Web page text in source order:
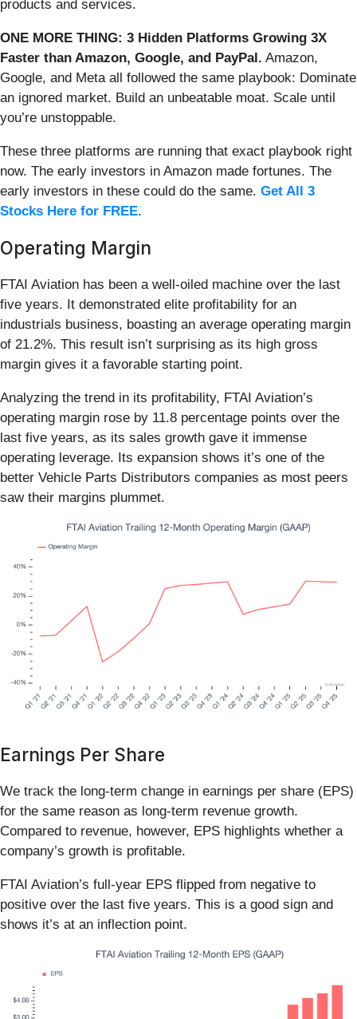
products and services.
ONE MORE THING: 3 Hidden Platforms Growing 3X
Faster than Amazon, Google, and PayPal. Amazon,
Google, and Meta all followed the same playbook: Dominate
an ignored market. Build an unbeatable moat. Scale until
you’re unstoppable.
These three platforms are running that exact playbook right
now. The early investors in Amazon made fortunes. The
early investors in these could do the same. Get All 3
Stocks Here for FREE.
Operating Margin
FTAI Aviation has been a well-oiled machine over the last
five years. It demonstrated elite profitability for an
industrials business, boasting an average operating margin
of 21.2%. This result isn’t surprising as its high gross
margin gives it a favorable starting point.
Analyzing the trend in its profitability, FTAI Aviation’s
operating margin rose by 11.8 percentage points over the
last five years, as its sales growth gave it immense
operating leverage. Its expansion shows it’s one of the
better Vehicle Parts Distributors companies as most peers
saw their margins plummet.
Earnings Per Share
We track the long-term change in earnings per share (EPS)
for the same reason as long-term revenue growth.
Compared to revenue, however, EPS highlights whether a
company’s growth is profitable.
FTAI Aviation’s full-year EPS flipped from negative to
positive over the last five years. This is a good sign and
shows it’s at an inflection point.